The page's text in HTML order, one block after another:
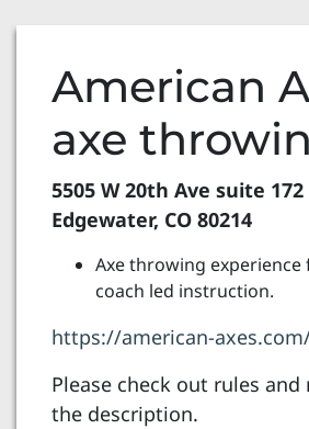
American
axe
5505 W 20th Ave suite 172
Edgewater, CO 80214
Axe throwing
coach led instruction.
https://american-
Please check out rules
the description.